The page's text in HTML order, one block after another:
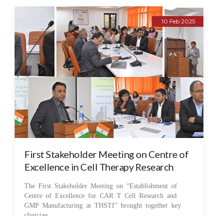
10 Feb 2025
First Stakeholder Meeting on Centre of
Excellence in Cell Therapy Research
The First Stakeholder Meeting on “Establishment of
Centre of Excellence for CAR T Cell Research and
GMP Manufacturing at THSTI” brought together key